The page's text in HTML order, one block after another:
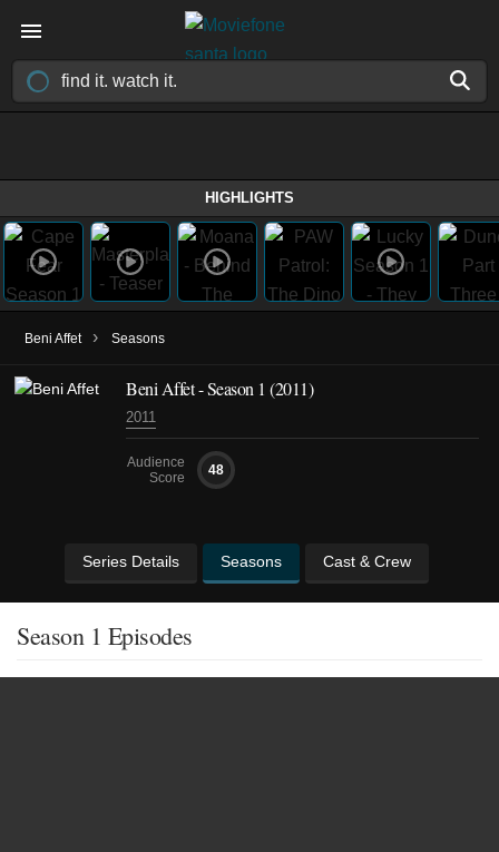
HIGHLIGHTS
Beni Affet › Seasons
Beni Affet - Season 1 (2011)
2011
Audience
Score
48
Series Details Seasons Cast & Crew
Season 1 Episodes